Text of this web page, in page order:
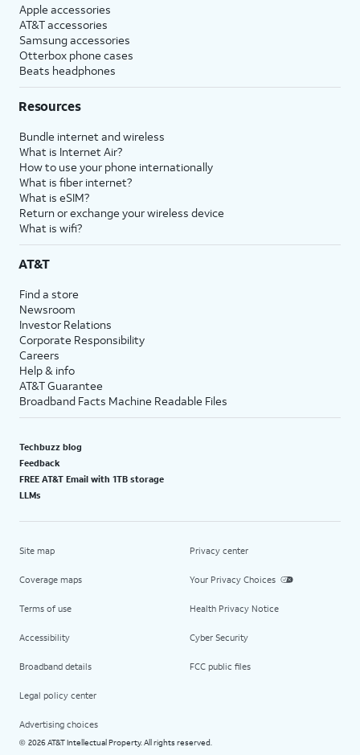
Apple accessories
AT&T accessories
Samsung accessories
Otterbox phone cases
Beats headphones
Resources
Bundle internet and wireless
What is Internet Air?
How to use your phone internationally
What is fiber internet?
What is eSIM?
Return or exchange your wireless device
What is wifi?
AT&T
Find a store
Newsroom
Investor Relations
Corporate Responsibility
Careers
Help & info
AT&T Guarantee
Broadband Facts Machine Readable Files
Techbuzz blog
Feedback
FREE AT&T Email with 1TB storage
LLMs
Site map
Coverage maps
Terms of use
Accessibility
Broadband details
Legal policy center
Advertising choices
Privacy center
Your Privacy Choices
Health Privacy Notice
Cyber Security
FCC public files
© 2026 AT&T Intellectual Property. All rights reserved.